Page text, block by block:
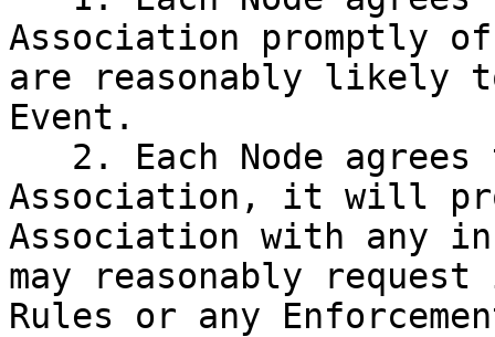
Association promptly
are reasonably likely
Event.
Association, it will
Association with any
may reasonably
Rules or any